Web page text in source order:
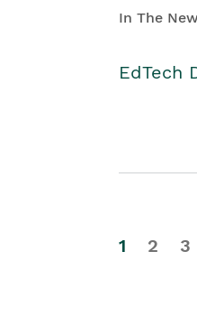
In The
EdTech
1 2 3